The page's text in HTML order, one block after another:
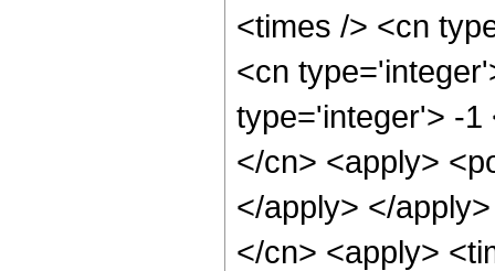
<times /> <cn
<cn
type='integer'> -1
</cn> <apply>
</apply> </
</cn> <apply>